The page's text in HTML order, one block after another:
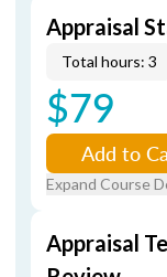
Appraisal
Total hours: 3
$79
Add to
Expand Course
Appraisal